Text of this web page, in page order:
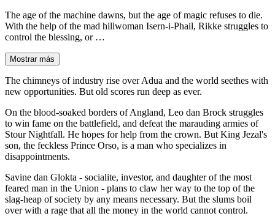
The age of the machine dawns, but the age of magic refuses to die.
With the help of the mad hillwoman Isern-i-Phail, Rikke struggles to
control the blessing, or …
Mostrar más
The chimneys of industry rise over Adua and the world seethes with
new opportunities. But old scores run deep as ever.
On the blood-soaked borders of Angland, Leo dan Brock struggles
to win fame on the battlefield, and defeat the marauding armies of
Stour Nightfall. He hopes for help from the crown. But King Jezal's
son, the feckless Prince Orso, is a man who specializes in
disappointments.
Savine dan Glokta - socialite, investor, and daughter of the most
feared man in the Union - plans to claw her way to the top of the
slag-heap of society by any means necessary. But the slums boil
over with a rage that all the money in the world cannot control.